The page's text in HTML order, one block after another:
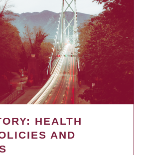
HEALTH
AND